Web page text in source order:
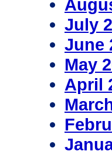
July
June
May
April